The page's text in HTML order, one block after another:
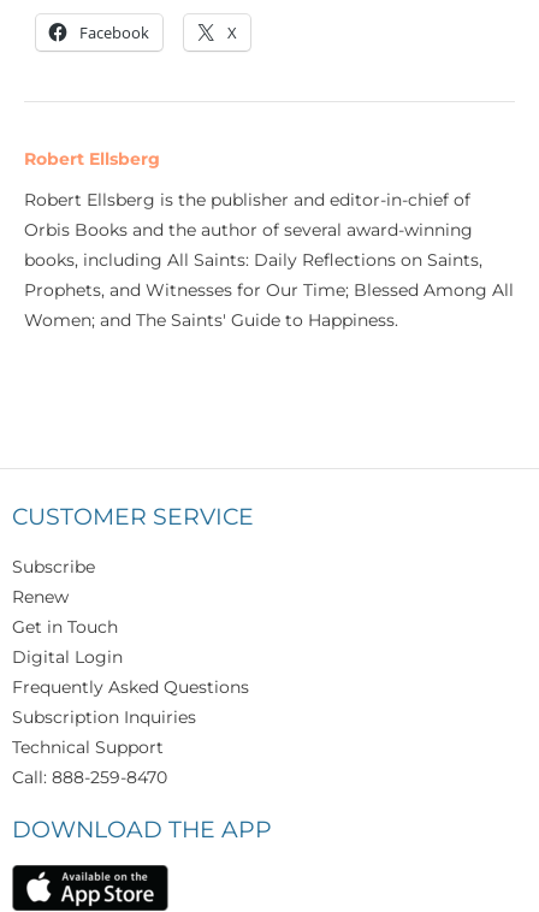
Facebook X
Robert Ellsberg
Robert Ellsberg is the publisher and editor-in-chief of
Orbis Books and the author of several award-winning
books, including All Saints: Daily Reflections on Saints,
Prophets, and Witnesses for Our Time; Blessed Among All
Women; and The Saints' Guide to Happiness.
CUSTOMER SERVICE
Subscribe
Renew
Get in Touch
Digital Login
Frequently Asked Questions
Subscription Inquiries
Technical Support
Call: 888-259-8470
DOWNLOAD THE APP